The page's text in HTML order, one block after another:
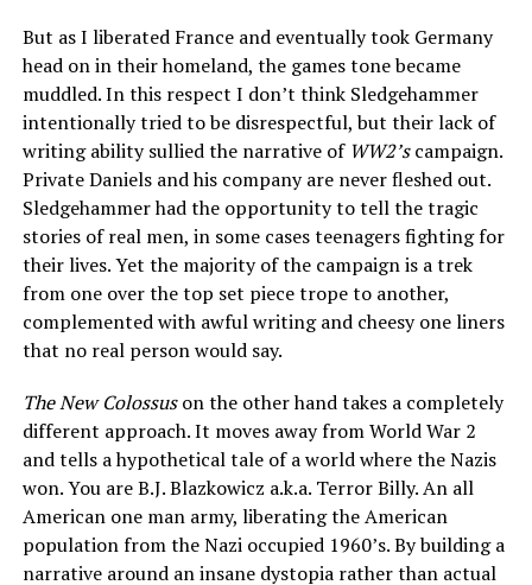
But as I liberated France and eventually took Germany
head on in their homeland, the games tone became
muddled. In this respect I don’t think Sledgehammer
intentionally tried to be disrespectful, but their lack of
writing ability sullied the narrative of WW2’scampaign.
Private Daniels and his company are never fleshed out.
Sledgehammer had the opportunity to tell the tragic
stories of real men, in some cases teenagers fighting for
their lives. Yet the majority of the campaign is a trek
from one over the top set piece trope to another,
complemented with awful writing and cheesy one liners
that no real person would say.
The New Colossuson the other hand takes a completely
different approach. It moves away from World War 2
and tells a hypothetical tale of a world where the Nazis
won. You are B.J. Blazkowicz a.k.a. Terror Billy. An all
American one man army, liberating the American
population from the Nazi occupied 1960’s. By building a
narrative around an insane dystopia rather than actual